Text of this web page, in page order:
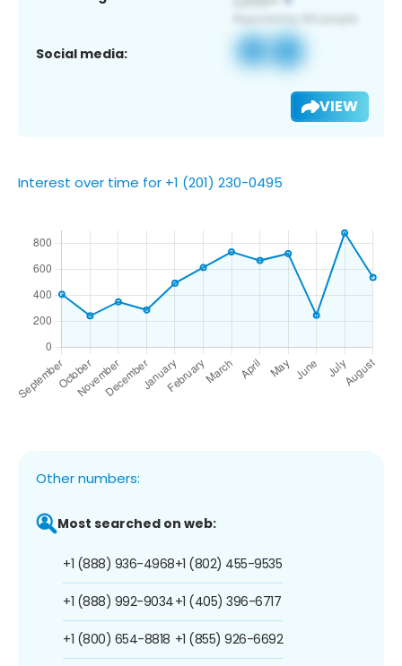
Social media:
VIEW
Interest over time for +1 (201) 230-0495
Other numbers:
Most searched on web:
+1 (888) 936-4968
+1 (888) 992-9034
+1 (800) 654-8818
+1 (802) 455-9535
+1 (405) 396-6717
+1 (855) 926-6692